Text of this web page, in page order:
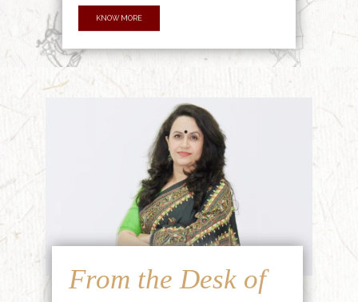
KNOW MORE
From the Desk of